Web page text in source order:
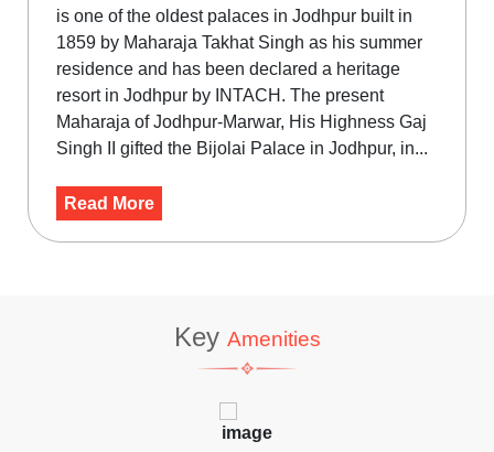
is one of the oldest palaces in Jodhpur built in
1859 by Maharaja Takhat Singh as his summer
residence and has been declared a heritage
resort in Jodhpur by INTACH. The present
Maharaja of Jodhpur-Marwar, His Highness Gaj
Singh II gifted the Bijolai Palace in Jodhpur, in...
Read More
Key Amenities